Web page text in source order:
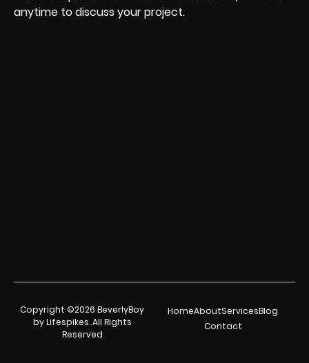
anytime to discuss your project.
Copyright ©2026 BeverlyBoy
by Lifespikes. All Rights
Reserved
HomeAboutServicesBlog
Contact